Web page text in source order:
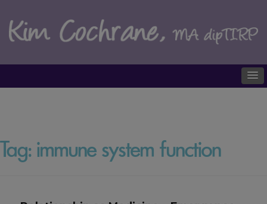
Tag: immune system function